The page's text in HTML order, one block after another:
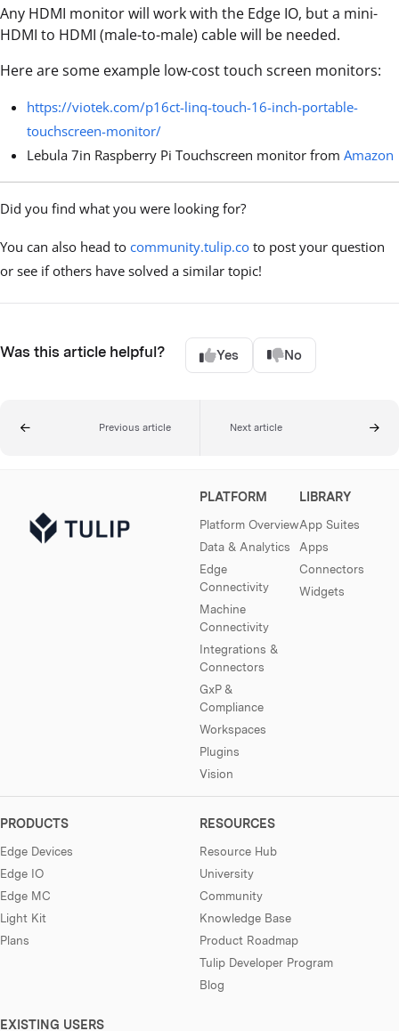
Any HDMI monitor will work with the Edge IO, but a mini-
HDMI to HDMI (male-to-male) cable will be needed.
Here are some example low-cost touch screen monitors:
https://viotek.com/p16ct-linq-touch-16-inch-portable-
touchscreen-monitor/
Lebula 7in Raspberry Pi Touchscreen monitor from Amazon
Did you find what you were looking for?
You can also head to community.tulip.co to post your question
or see if others have solved a similar topic!
Was this article helpful? Yes No
Previous article Next article
PLATFORM
Platform Overview
Data & Analytics
Edge
Connectivity
Machine
Connectivity
Integrations &
Connectors
GxP &
Compliance
Workspaces
Plugins
Vision
LIBRARY
App Suites
Apps
Connectors
Widgets
PRODUCTS
Edge Devices
Edge IO
Edge MC
Light Kit
Plans
RESOURCES
Resource Hub
University
Community
Knowledge Base
Product Roadmap
Tulip Developer Program
Blog
EXISTING USERS